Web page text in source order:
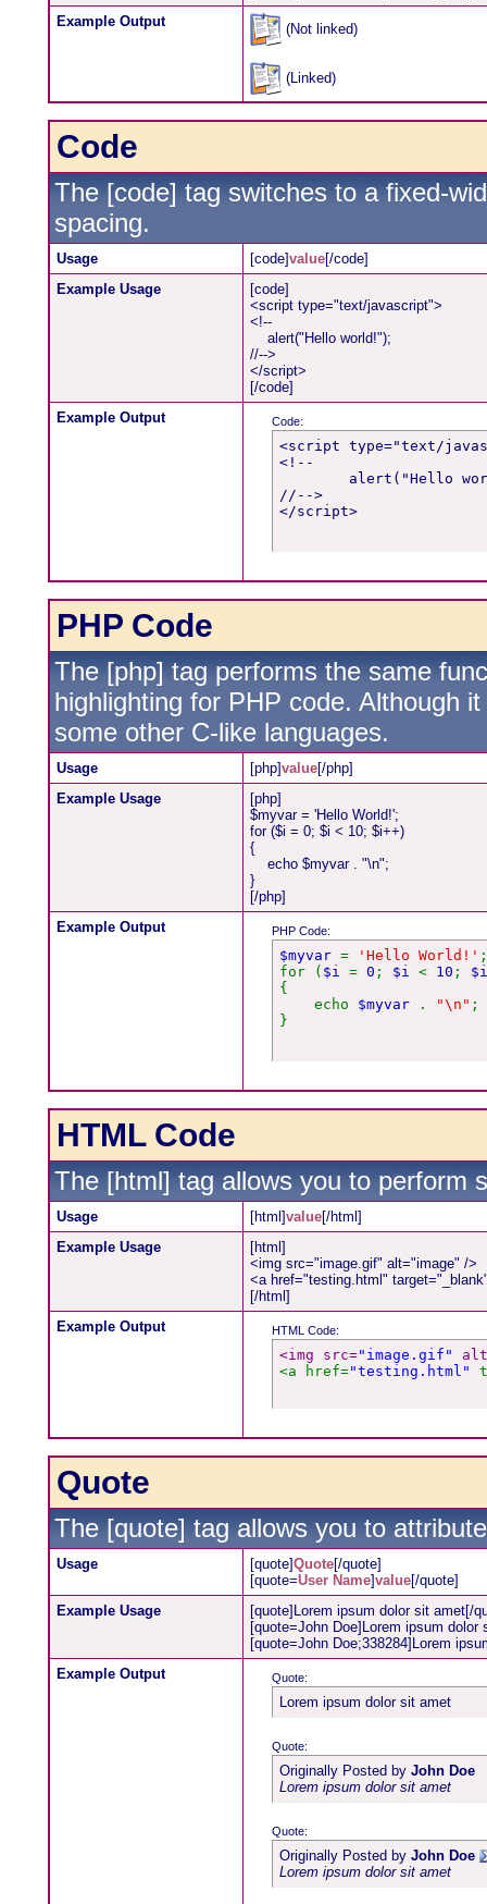
Example Output
(Not linked)
(Linked)
Code
The [code] tag switches to a fixed-
spacing.
Usage [code]value[/code]
Example Usage
[code]
<script type="text/javascript">
<!--
alert("Hello world!");
//-->
</script>
[/code]
Example Output
Code:
<script type="text/
<!--
//-->
</script>
PHP Code
The [php] tag performs the same
highlighting for PHP code. Although
some other C-like languages.
Usage [php]value[/php]
Example Usage
[php]
$myvar = 'Hello World!';
for ($i = 0; $i < 10; $i++)
{
echo $myvar . "\n";
}
[/php]
Example Output
PHP Code:
$myvar = 'Hello World!' ;
for ( $i = 0 ; $i < 10 ; $i
{
echo $myvar . "\n" ;
}
HTML Code
The [html] tag allows you to perform
Usage [html]value[/html]
Example Usage
[html]
<img src="image.gif" alt="image" />
<a href="testing.html"
[/html]
Example Output
HTML Code:
<img src="image.gif"
<a href="testing.html"
Quote
The [quote] tag allows you to
Usage [quote]Quote[/quote]
[quote=User Name]value[/quote]
Example Usage
[quote]Lorem ipsum dolor sit amet[/
[quote=John Doe]Lorem ipsum dolor
[quote=John Doe;338284]Lorem
Example Output
Quote:
Lorem ipsum dolor sit amet
Quote:
Originally Posted by John Doe
Lorem ipsum dolor sit amet
Quote:
Originally Posted by John Doe
Lorem ipsum dolor sit amet